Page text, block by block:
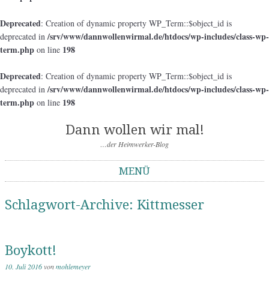
Deprecated: Creation of dynamic property WP_Term::$object_id is
deprecated in/srv/www/dannwollenwirmal.de/htdocs/wp-includes/class-wp-
term.php on line 198
Deprecated: Creation of dynamic property WP_Term::$object_id is
deprecated in/srv/www/dannwollenwirmal.de/htdocs/wp-includes/class-wp-
term.php on line 198
Dann wollen wir mal!
…der Heimwerker-Blog
MENÜ
Schlagwort-Archive: Kittmesser
Boykott!
10. Juli 2016vonmohlemeyer